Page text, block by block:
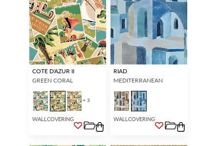
COTE D'AZUR II
GREEN CORAL
+ 3
WALLCOVERING
RIAD
MEDITERRANEAN
WALLCOVERING